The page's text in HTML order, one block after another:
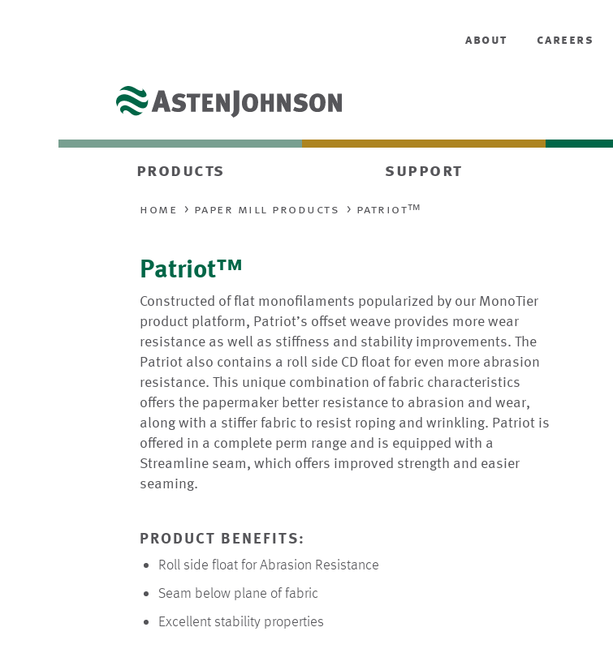
about careers
products support
home paper mill products patriot™
Patriot™
Constructed of flat monofilaments popularized by our MonoTier
product platform, Patriot’s offset weave provides more wear
resistance as well as stiffness and stability improvements. The
Patriot also contains a roll side CD float for even more abrasion
resistance. This unique combination of fabric characteristics
offers the papermaker better resistance to abrasion and wear,
along with a stiffer fabric to resist roping and wrinkling. Patriot is
offered in a complete perm range and is equipped with a
Streamline seam, which offers improved strength and easier
seaming.
PRODUCT BENEFITS:
Roll side float for Abrasion Resistance
Seam below plane of fabric
Excellent stability properties